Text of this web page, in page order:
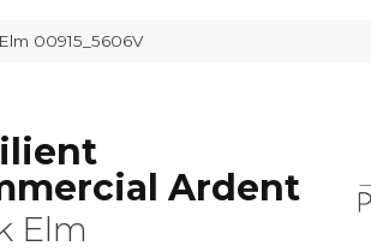
00915_5606V
Ardent
Elm